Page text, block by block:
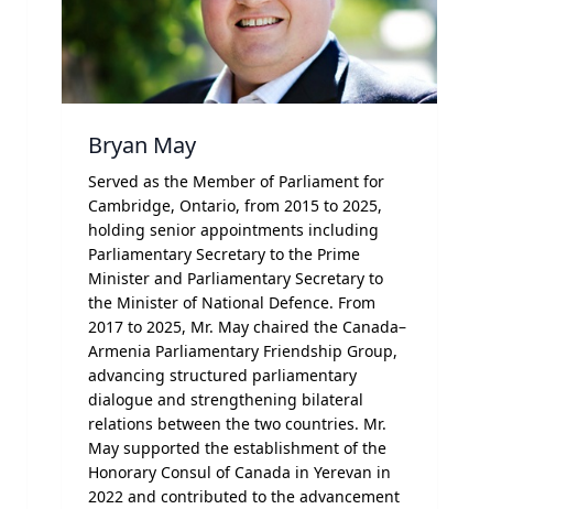
Bryan May
Served as the Member of Parliament for
Cambridge, Ontario, from 2015 to 2025,
holding senior appointments including
Parliamentary Secretary to the Prime
Minister and Parliamentary Secretary to
the Minister of National Defence. From
2017 to 2025, Mr. May chaired the Canada–
Armenia Parliamentary Friendship Group,
advancing structured parliamentary
dialogue and strengthening bilateral
relations between the two countries. Mr.
May supported the establishment of the
Honorary Consul of Canada in Yerevan in
2022 and contributed to the advancement